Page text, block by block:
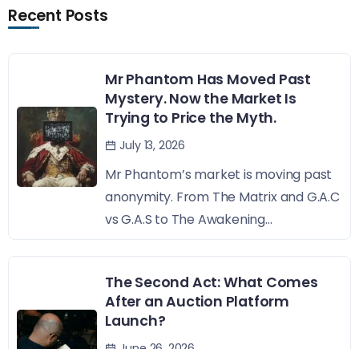
Recent Posts
Mr Phantom Has Moved Past
Mystery. Now the Market Is
Trying to Price the Myth.
July 13, 2026
Mr Phantom’s market is moving past
anonymity. From The Matrix and G.A.C
vs G.A.S to The Awakening...
The Second Act: What Comes
After an Auction Platform
Launch?